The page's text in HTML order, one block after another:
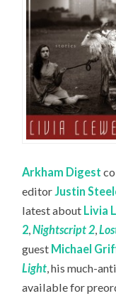
Arkham Digest
editorJustin
latest about Livia
2,Nightscript 2,
guest Michael
Light, his much-
available for